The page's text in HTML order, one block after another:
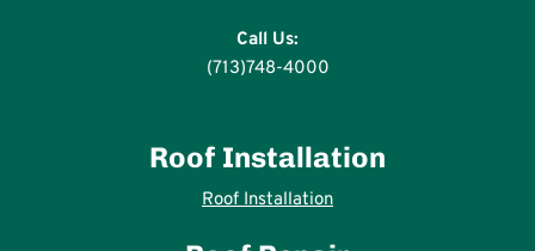
Call Us:
(713)748-4000
Roof Installation
Roof Installation